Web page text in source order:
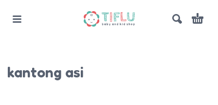
kantong asi